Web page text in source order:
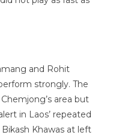
and Rohit
strongly. The
area but
in Laos’ repeated
Khawas at left